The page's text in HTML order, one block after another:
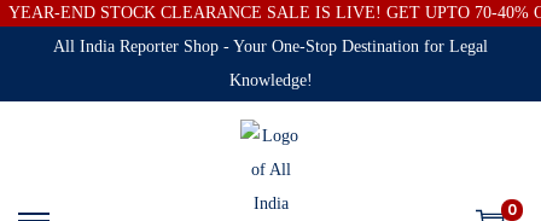
YEAR-END STOCK CLEARANCE SALE IS LIVE! GET UPTO 70-40%
All India Reporter Shop - Your One-Stop Destination for Legal
Knowledge!
0